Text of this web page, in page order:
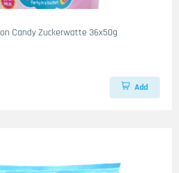
Candy Zuckerwatte 36x50g
Add